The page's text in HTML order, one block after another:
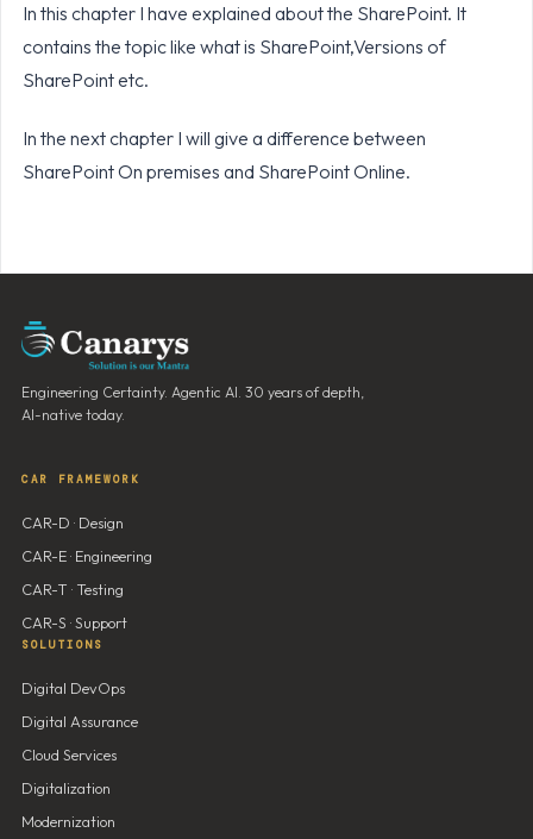
In this chapter I have explained about the SharePoint. It
contains the topic like what is SharePoint,Versions of
SharePoint etc.
In the next chapter I will give a difference between
SharePoint On premises and SharePoint Online.
Engineering Certainty. Agentic AI. 30 years of depth,
AI-native today.
CAR FRAMEWORK
CAR-D · Design
CAR-E · Engineering
CAR-T · Testing
CAR-S · Support
SOLUTIONS
Digital DevOps
Digital Assurance
Cloud Services
Digitalization
Modernization